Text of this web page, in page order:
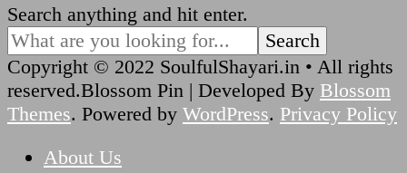
Looking
for
Something?
Search anything and hit enter.
Copyright © 2022 SoulfulShayari.in • All rights
reserved.Blossom Pin | Developed By Blossom
Themes. Powered by WordPress. Privacy Policy
About Us